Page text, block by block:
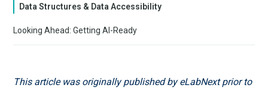
Data Structures & Data Accessibility
Looking Ahead: Getting AI-Ready
This article was originally published by eLabNext prior to